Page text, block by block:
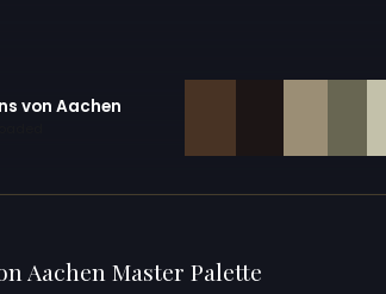
von Aachen
Aachen Master Palette